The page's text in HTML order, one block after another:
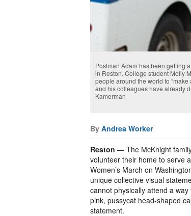
Postman Adam has been getting
in Reston. College student Molly
people around the world to
and his colleagues have already
Kamerman
By Andrea Worker
Reston — The McKnight
volunteer their home to serve
Women’s March on
unique collective visual
cannot physically attend a
pink, pussycat head-shaped
statement.